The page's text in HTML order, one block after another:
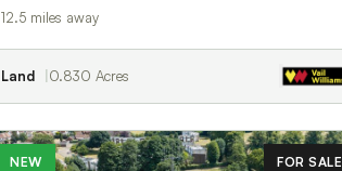
12.5 miles away
Land 0.830 Acres
NEW FOR SALE